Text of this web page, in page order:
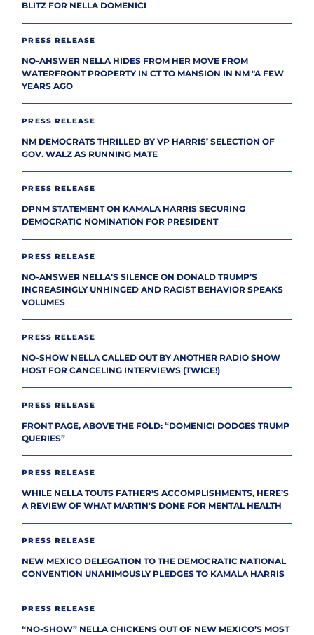
BLITZ FOR NELLA DOMENICI
PRESS RELEASE
NO-ANSWER NELLA HIDES FROM HER MOVE FROM
WATERFRONT PROPERTY IN CT TO MANSION IN NM "A FEW
YEARS AGO
PRESS RELEASE
NM DEMOCRATS THRILLED BY VP HARRIS’ SELECTION OF
GOV. WALZ AS RUNNING MATE
PRESS RELEASE
DPNM STATEMENT ON KAMALA HARRIS SECURING
DEMOCRATIC NOMINATION FOR PRESIDENT
PRESS RELEASE
NO-ANSWER NELLA’S SILENCE ON DONALD TRUMP’S
INCREASINGLY UNHINGED AND RACIST BEHAVIOR SPEAKS
VOLUMES
PRESS RELEASE
NO-SHOW NELLA CALLED OUT BY ANOTHER RADIO SHOW
HOST FOR CANCELING INTERVIEWS (TWICE!)
PRESS RELEASE
FRONT PAGE, ABOVE THE FOLD: “DOMENICI DODGES TRUMP
QUERIES”
PRESS RELEASE
WHILE NELLA TOUTS FATHER’S ACCOMPLISHMENTS, HERE’S
A REVIEW OF WHAT MARTIN'S DONE FOR MENTAL HEALTH
PRESS RELEASE
NEW MEXICO DELEGATION TO THE DEMOCRATIC NATIONAL
CONVENTION UNANIMOUSLY PLEDGES TO KAMALA HARRIS
PRESS RELEASE
“NO-SHOW” NELLA CHICKENS OUT OF NEW MEXICO’S MOST